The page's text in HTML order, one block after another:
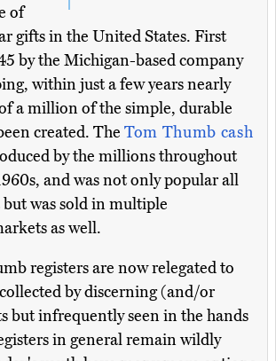
of
gifts in the United States. First
by the Michigan-based company
within just a few years nearly
a million of the simple, durable
created. The Tom Thumb cash
by the millions throughout
and was not only popular all
but was sold in multiple
as well.
registers are now relegated to
by discerning (and/or
but infrequently seen in the hands
in general remain wildly